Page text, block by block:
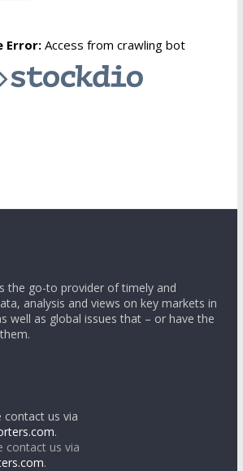
the go-to provider of timely and
analysis and views on key markets in
well as global issues that – or have the
contact us via
.
contact us via
.